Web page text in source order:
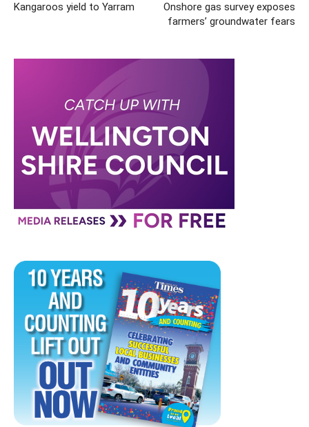
Kangaroos yield to Yarram
Onshore gas survey exposes
farmers’ groundwater fears